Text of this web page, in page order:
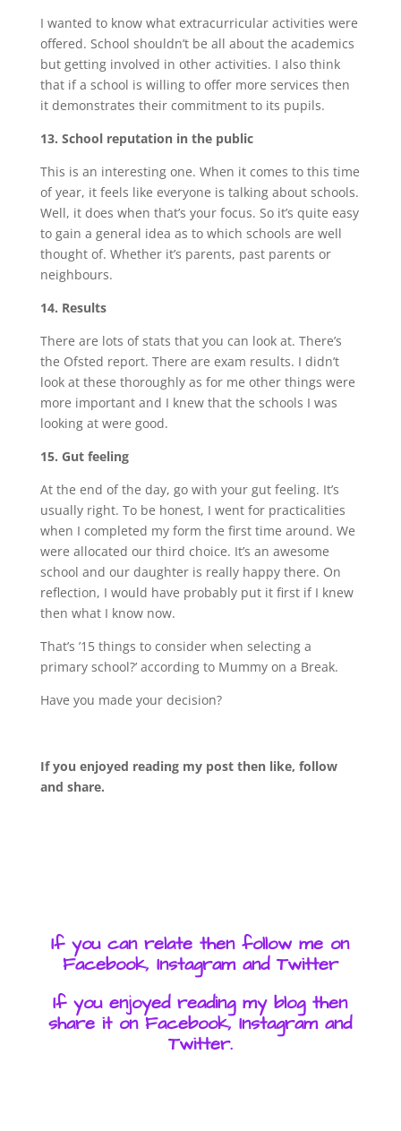
I wanted to know what extracurricular activities were
offered. School shouldn’t be all about the academics
but getting involved in other activities. I also think
that if a school is willing to offer more services then
it demonstrates their commitment to its pupils.
13. School reputation in the public
This is an interesting one. When it comes to this time
of year, it feels like everyone is talking about schools.
Well, it does when that’s your focus. So it’s quite easy
to gain a general idea as to which schools are well
thought of. Whether it’s parents, past parents or
neighbours.
14. Results
There are lots of stats that you can look at. There’s
the Ofsted report. There are exam results. I didn’t
look at these thoroughly as for me other things were
more important and I knew that the schools I was
looking at were good.
15. Gut feeling
At the end of the day, go with your gut feeling. It’s
usually right. To be honest, I went for practicalities
when I completed my form the first time around. We
were allocated our third choice. It’s an awesome
school and our daughter is really happy there. On
reflection, I would have probably put it first if I knew
then what I know now.
That’s ’15 things to consider when selecting a
primary school?’ according to Mummy on a Break.
Have you made your decision?
If you enjoyed reading my post then like, follow
and share.
If you can relate then follow me on
Facebook, Instagram and Twitter
If you enjoyed reading my blog then
share it on Facebook, Instagram and
Twitter.